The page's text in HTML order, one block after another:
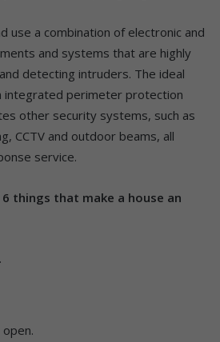
use a combination of electronic and
and systems that are highly
detecting intruders. The ideal
integrated perimeter protection
other security systems, such as
CCTV and outdoor beams, all
service.
things that make a house an